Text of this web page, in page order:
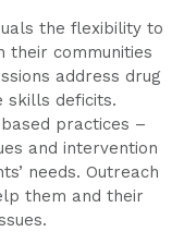
the flexibility to
their communities
address drug
skills deficits.
practices –
and intervention
needs. Outreach
them and their